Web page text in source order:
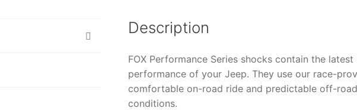
R/R,
6"
Lift
-
Description
FOX Performance Series shocks contain the
performance of your Jeep. They use our race-
comfortable on-road ride and predictable off-
conditions.